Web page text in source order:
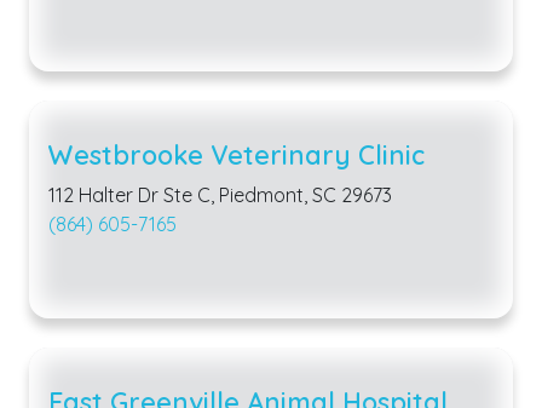
Westbrooke Veterinary Clinic
112 Halter Dr Ste C, Piedmont, SC 29673
(864) 605-7165